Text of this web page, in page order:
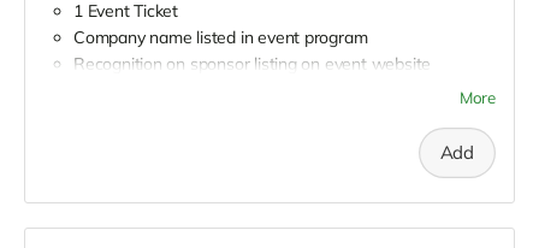
1 Event Ticket
Company name listed in event program
Recognition on sponsor listing on event website
More
Add